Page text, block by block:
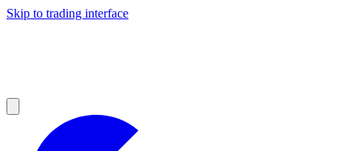
Skip to trading interface